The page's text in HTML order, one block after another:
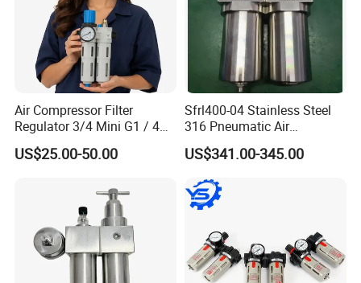
Air Compressor Filter
Regulator 3/4 Mini G1 / 4
Inch, Combination
Lubrication Trap, Air
US$25.00-50.00
Sfrl400-04 Stainless Steel
316 Pneumatic Air
Regulator G1/2 Port Size
US$341.00-345.00